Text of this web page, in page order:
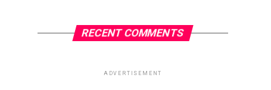
RECENT COMMENTS
ADVERTISEMENT